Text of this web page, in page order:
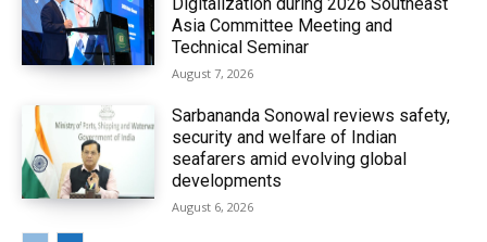
Digitalization during 2026 Southeast
Asia Committee Meeting and
Technical Seminar
August 7, 2026
Sarbananda Sonowal reviews safety,
security and welfare of Indian
seafarers amid evolving global
developments
August 6, 2026